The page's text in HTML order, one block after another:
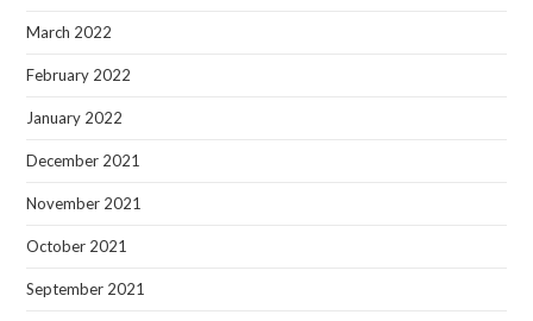
March 2022
February 2022
January 2022
December 2021
November 2021
October 2021
September 2021